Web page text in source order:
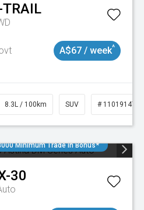
TRAIL
A$67 / week^
8.3L / 100km SUV # 11019147
Minimum Trade In Bonus*
30